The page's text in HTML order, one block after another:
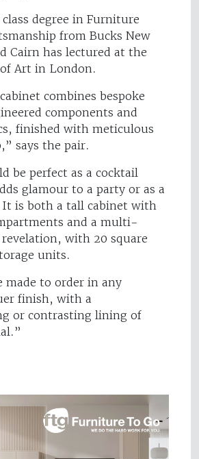
degree in Furniture
from Bucks New
Cairn has lectured at the
Art in London.
combines bespoke
components and
finished with meticulous
says the pair.
be perfect as a cocktail
glamour to a party or as a
is both a tall cabinet with
and a multi-
revelation, with 20 square
units.
made to order in any
finish, with a
or contrasting lining of